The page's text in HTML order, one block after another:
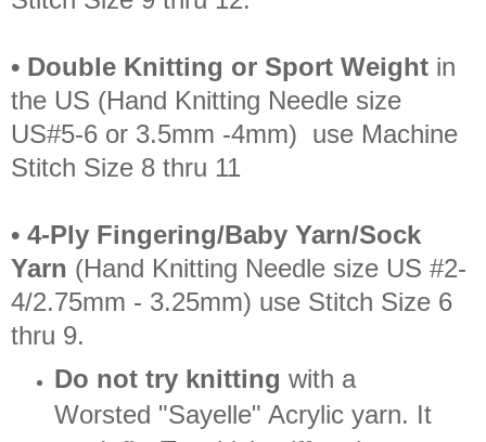
• Double Knitting or Sport Weight in
the US (Hand Knitting Needle size
US#5-6 or 3.5mm -4mm) use Machine
Stitch Size 8 thru 11
• 4-Ply Fingering/Baby Yarn/Sock
Yarn (Hand Knitting Needle size US #2-
4/2.75mm - 3.25mm) use Stitch Size 6
thru 9.
Do not try knitting with a
Worsted "Sayelle" Acrylic yarn. It